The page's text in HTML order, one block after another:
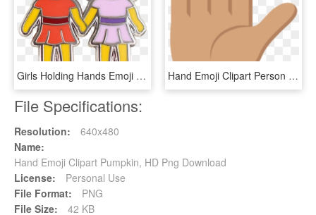
Girls Holding Hands Emoji Pin, HD Png Download Hand Emoji Clipart Person Raising Both Hand In Celebration - Illustration, HD Png Download
File Specifications:
Resolution:
640x480
Name:
Hand Emoji Clipart Pumpkin, HD Png Download
License:
Personal Use
File Format:
PNG
File Size:
42 KB